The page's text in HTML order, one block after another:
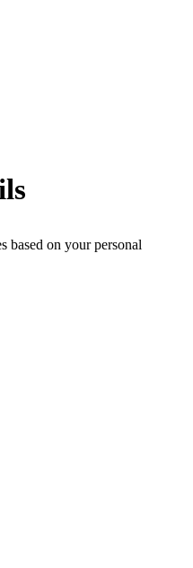
based on your personal